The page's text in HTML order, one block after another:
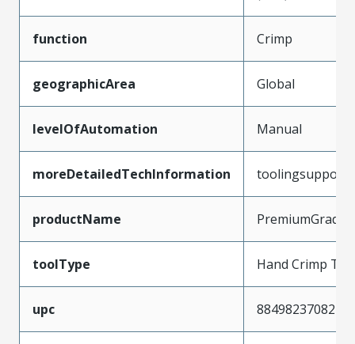
function Crimp
geographicArea Global
levelOfAutomation Manual
moreDetailedTechInformation
productName PremiumGrade
toolType Hand Crimp
upc 884982370821